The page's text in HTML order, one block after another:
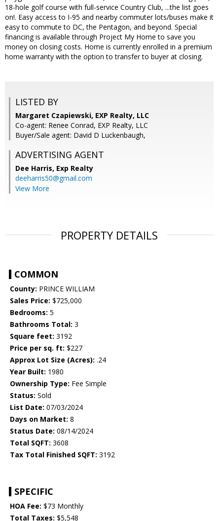
18-hole golf course with full-service Country Club, ...the list goes
on!. Easy access to I-95 and nearby commuter lots/buses make it
easy to commute to DC, the Pentagon, and beyond. Special
financing is available through Project My Home to save you
money on closing costs. Home is currently enrolled in a premium
home warranty with the option to transfer to buyer at closing.
LISTED BY
Margaret Czapiewski, EXP Realty, LLC
Co-agent: Renee Conrad, EXP Realty, LLC
Buyer/Sale agent: David D Luckenbaugh,
ADVERTISING AGENT
Dee Harris, Exp Realty
deeharris50@gmail.com
View More
PROPERTY DETAILS
COMMON
County: PRINCE WILLIAM
Sales Price: $725,000
Bedrooms: 5
Bathrooms Total: 3
Square feet: 3192
Price per sq. ft: $227
Approx Lot Size (Acres): .24
Year Built: 1980
Ownership Type: Fee Simple
Status: Sold
List Date: 07/03/2024
Days on Market: 8
Status Date: 08/14/2024
Total SQFT: 3608
Tax Total Finished SQFT: 3192
SPECIFIC
HOA Fee: $73 Monthly
Total Taxes: $5,548